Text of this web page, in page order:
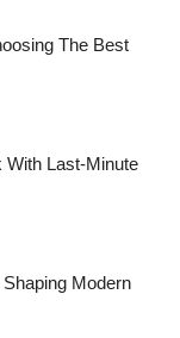
The Best
With Last-Minute
M‍o⁠der‌n